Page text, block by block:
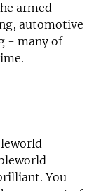
armed
automotive
- many of
You